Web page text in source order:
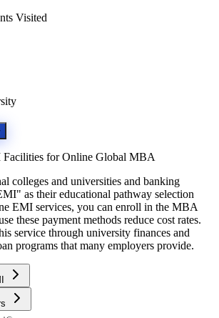
Visited
for Online Global MBA
colleges and universities and banking
as their educational pathway selection
EMI services, you can enroll in the MBA
these payment methods reduce cost rates.
service through university finances and
programs that many employers provide.